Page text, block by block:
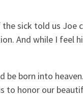
sick told us Joe
And while I feel
be born into
to honor our